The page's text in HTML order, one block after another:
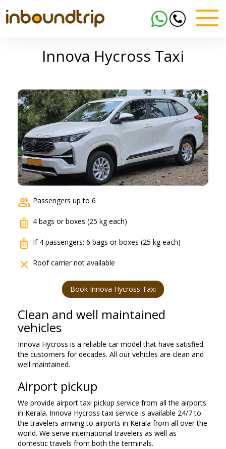
Innova Hycross Taxi
group Passengers up to 6
luggage 4 bags or boxes (25 kg each)
luggage If 4 passengers: 6 bags or boxes (25 kg each)
close Roof carrier not available
Book Innova Hycross Taxi
Clean and well maintained
vehicles
Innova Hycross is a reliable car model that have satisfied
the customers for decades. All our vehicles are clean and
well maintained.
Airport pickup
We provide airport taxi pickup service from all the airports
in Kerala. Innova Hycross taxi service is available 24/7 to
the travelers arriving to airports in Kerala from all over the
world. We serve international travelers as well as
domestic travels from both the terminals.